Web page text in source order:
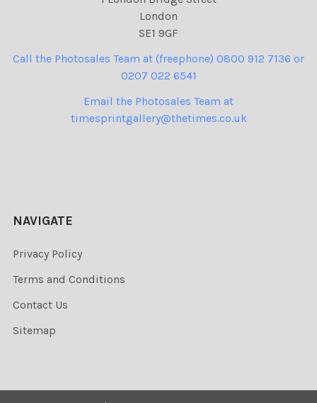
London
SE1 9GF
Call the Photosales Team at (freephone) 0800 912 7136 or
0207 022 6541
Email the Photosales Team at
timesprintgallery@thetimes.co.uk
NAVIGATE
Privacy Policy
Terms and Conditions
Contact Us
Sitemap